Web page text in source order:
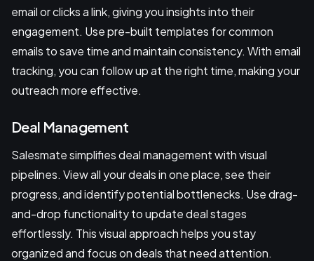
email or clicks a link, giving you insights into their
engagement. Use pre-built templates for common
emails to save time and maintain consistency. With email
tracking, you can follow up at the right time, making your
outreach more effective.
Deal Management
Salesmate simplifies deal management with visual
pipelines. View all your deals in one place, see their
progress, and identify potential bottlenecks. Use drag-
and-drop functionality to update deal stages
effortlessly. This visual approach helps you stay
organized and focus on deals that need attention.